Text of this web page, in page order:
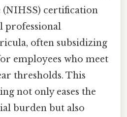
(NIHSS) certification
professional
often subsidizing
employees who meet
thresholds. This
not only eases the
burden but also